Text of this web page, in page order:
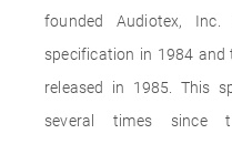
founded Audiotex, Inc.
specification in 1984
released in 1985. This
several times since